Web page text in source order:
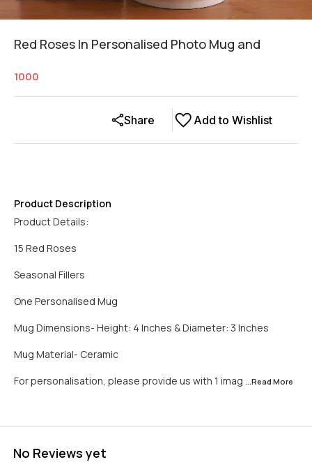
Red Roses In Personalised Photo Mug and
1000
Add to Wishlist
Share
Product Description
Product Details:
15 Red Roses
Seasonal Fillers
One Personalised Mug
Mug Dimensions- Height: 4 Inches & Diameter: 3 Inches
Mug Material- Ceramic
For personalisation, please provide us with 1 imag ...Read More
No Reviews yet